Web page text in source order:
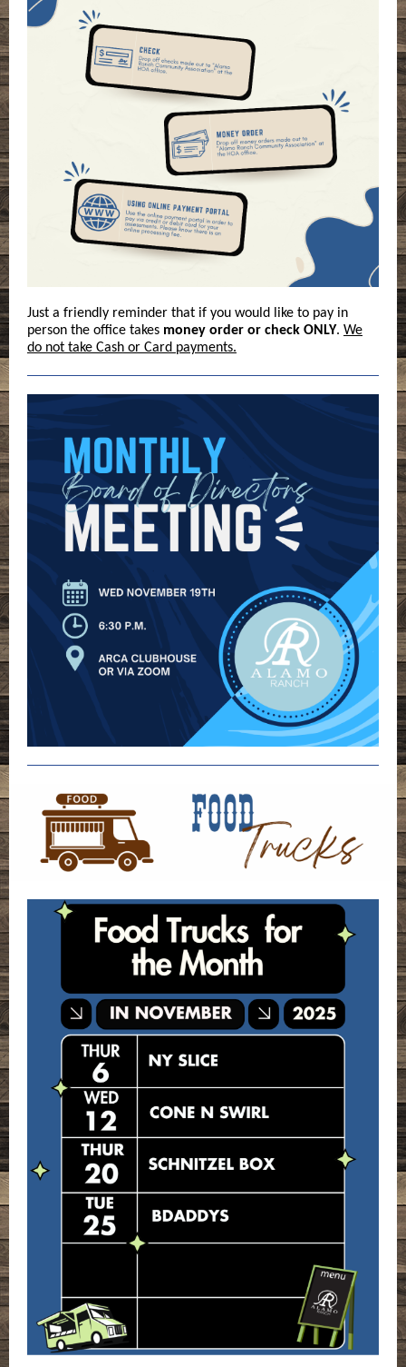
Just a friendly reminder that if you would like to pay in
person the office takes money order or check ONLY. We
do not take Cash or Card payments.